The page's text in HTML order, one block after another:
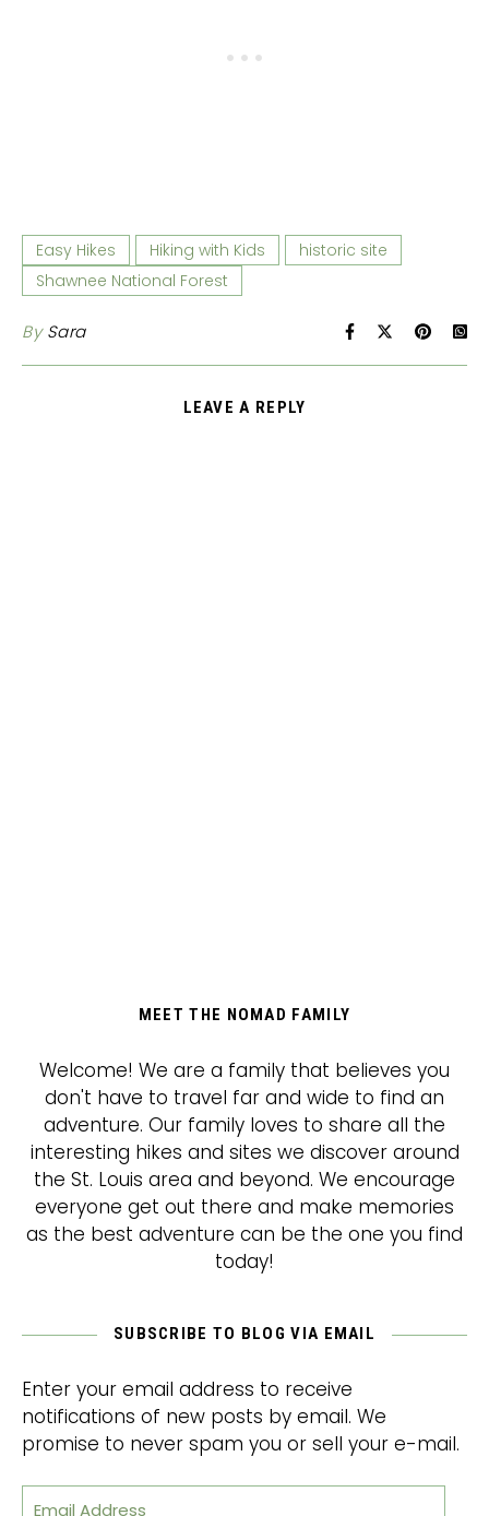
Easy Hikes Hiking with Kids
historic site
Shawnee National Forest
BySara
LEAVE A REPLY
MEET THE NOMAD FAMILY
Welcome! We are a family that believes you
don't have to travel far and wide to find an
adventure. Our family loves to share all the
interesting hikes and sites we discover around
the St. Louis area and beyond. We encourage
everyone get out there and make memories
as the best adventure can be the one you find
today!
SUBSCRIBE TO BLOG VIA EMAIL
Enter your email address to receive
notifications of new posts by email. We
promise to never spam you or sell your e-mail.
Email Address